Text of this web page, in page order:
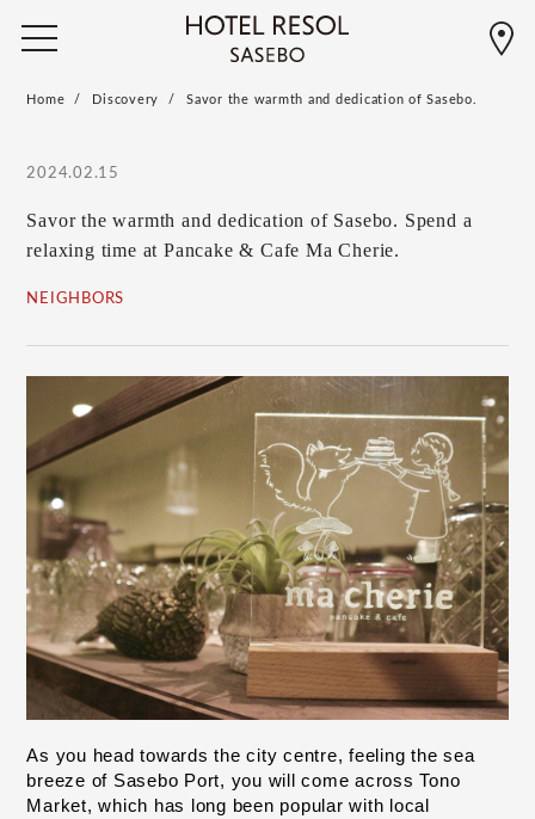
Home Discovery Savor the warmth and dedication of Sasebo.
2024.02.15
Savor the warmth and dedication of Sasebo. Spend a
relaxing time at Pancake & Cafe Ma Cherie.
NEIGHBORS
As you head towards the city centre, feeling the sea
breeze of Sasebo Port, you will come across Tono
Market, which has long been popular with local